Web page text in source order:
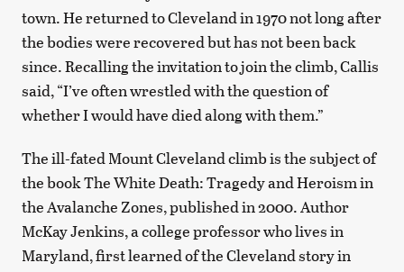
town. He returned to Cleveland in 1970 not long after
the bodies were recovered but has not been back
since. Recalling the invitation to join the climb, Callis
said, “I’ve often wrestled with the question of
whether I would have died along with them.”
The ill-fated Mount Cleveland climb is the subject of
the book The White Death: Tragedy and Heroism in
the Avalanche Zones, published in 2000. Author
McKay Jenkins, a college professor who lives in
Maryland, first learned of the Cleveland story in